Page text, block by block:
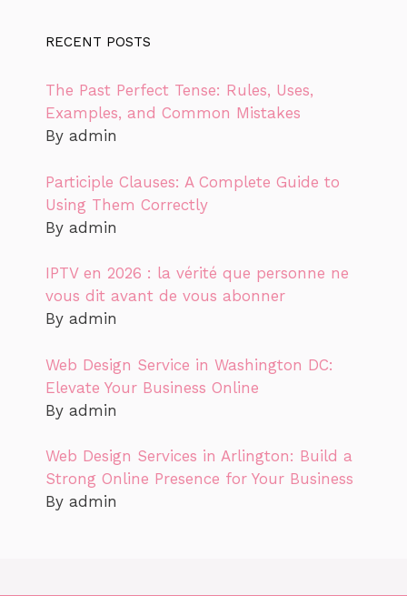
RECENT POSTS
The Past Perfect Tense: Rules, Uses,
Examples, and Common Mistakes
By admin
Participle Clauses: A Complete Guide to
Using Them Correctly
By admin
IPTV en 2026 : la vérité que personne ne
vous dit avant de vous abonner
By admin
Web Design Service in Washington DC:
Elevate Your Business Online
By admin
Web Design Services in Arlington: Build a
Strong Online Presence for Your Business
By admin